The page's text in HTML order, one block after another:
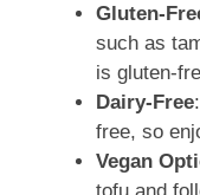
Gluten-
such as
is gluten-
Dairy-Free
free, so
Vegan